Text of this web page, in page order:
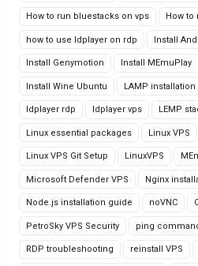
How to run bluestacks on vps How to
how to use ldplayer on rdp Install
Install Genymotion Install MEmuPlay
Install Wine Ubuntu LAMP
ldplayer rdp ldplayer vps LEMP
Linux essential packages Linux VPS
Linux VPS Git Setup LinuxVPS
Microsoft Defender VPS Nginx
Node.js installation guide noVNC
PetroSky VPS Security ping
RDP troubleshooting reinstall VPS